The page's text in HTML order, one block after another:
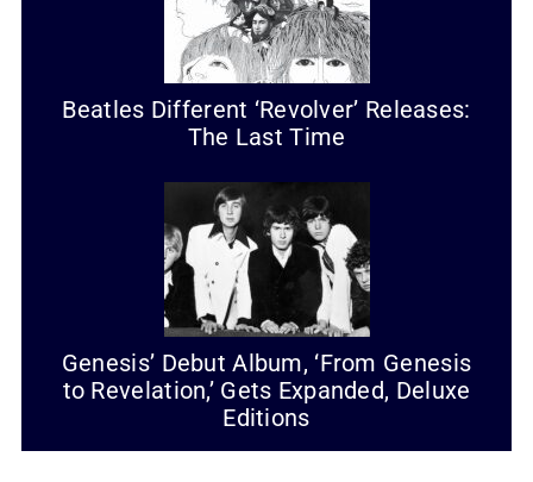
Beatles Different ‘Revolver’ Releases:
The Last Time
Genesis’ Debut Album, ‘From Genesis
to Revelation,’ Gets Expanded, Deluxe
Editions